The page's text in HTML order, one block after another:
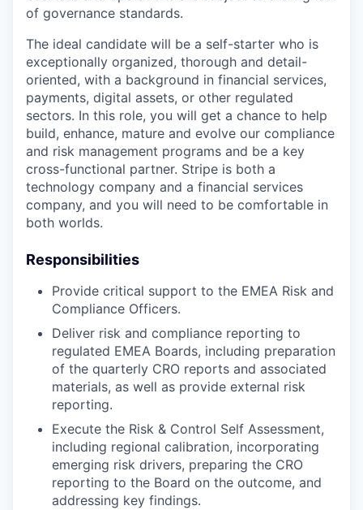
of governance standards.
The ideal candidate will be a self-starter who is
exceptionally organized, thorough and detail-
oriented, with a background in financial services,
payments, digital assets, or other regulated
sectors. In this role, you will get a chance to help
build, enhance, mature and evolve our compliance
and risk management programs and be a key
cross-functional partner. Stripe is both a
technology company and a financial services
company, and you will need to be comfortable in
both worlds.
Responsibilities
Provide critical support to the EMEA Risk and
Compliance Officers.
Deliver risk and compliance reporting to
regulated EMEA Boards, including preparation
of the quarterly CRO reports and associated
materials, as well as provide external risk
reporting.
Execute the Risk & Control Self Assessment,
including regional calibration, incorporating
emerging risk drivers, preparing the CRO
reporting to the Board on the outcome, and
addressing key findings.